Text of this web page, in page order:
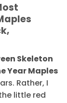
Skeleton
Year Maples
Rather, I
little red